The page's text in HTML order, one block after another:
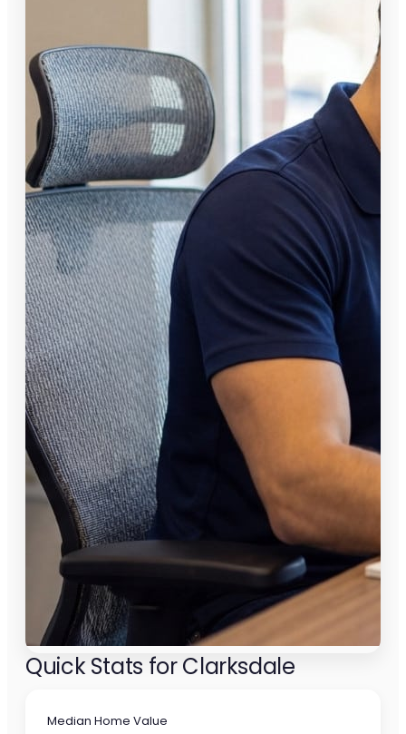
Quick Stats for Clarksdale
Median Home Value